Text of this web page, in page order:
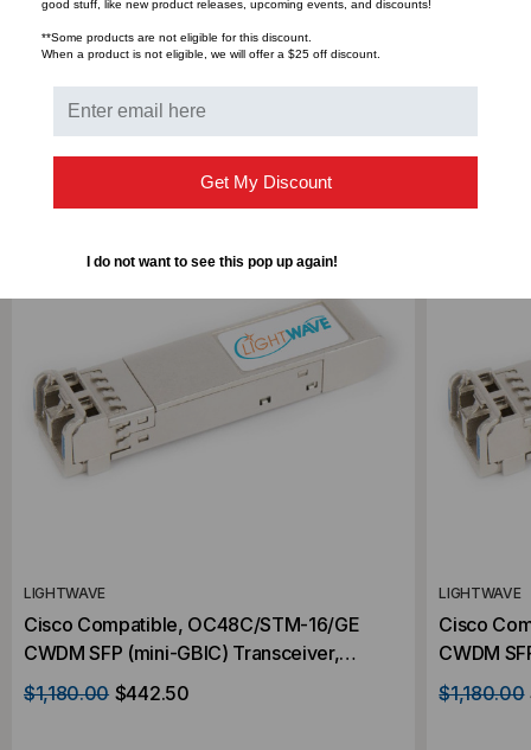
RELATED PRODUCTS
LIGHTWAVE
Cisco Compatible, OC48C/STM-16/GE
CWDM SFP (mini-GBIC) Transceiver,
2.488Gb/s, 80km, Single Mode, 1470,
Duplex LC, 3.3V
$1,180.00 $442.50
LIGHTWAVE
Cisco
CWDM
2.488Gb/
Duplex
$1,180.00
good stuff, like new product releases, upcoming events, and discounts!
**Some products are not eligible for this discount.
When a product is not eligible, we will offer a $25 off discount.
Get My Discount
I do not want to see this pop up again!